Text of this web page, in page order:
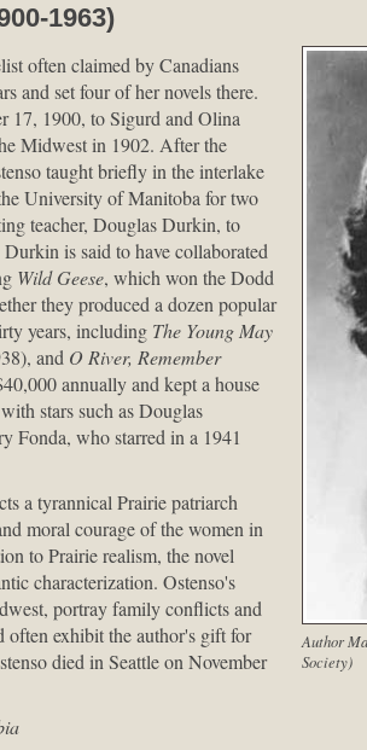
1963)
Author
Society)
often claimed by Canadians
and set four of her novels there.
17, 1900, to Sigurd and Olina
Midwest in 1902. After the
taught briefly in the interlake
University of Manitoba for two
teacher, Douglas Durkin, to
is said to have collaborated
Wild Geese, which won the Dodd
they produced a dozen popular
years, including The Young May
and O River, Remember
annually and kept a house
stars such as Douglas
Fonda, who starred in a 1941
a tyrannical Prairie patriarch
moral courage of the women in
to Prairie realism, the novel
characterization. Ostenso's
portray family conflicts and
often exhibit the author's gift for
died in Seattle on November